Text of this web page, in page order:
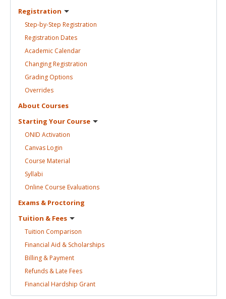
Registration
Step-by-Step Registration
Registration Dates
Academic Calendar
ChangingRegistration
Grading Options
Overrides
About Courses
Starting Your Course
ONID Activation
CanvasLogin
Course Material
Syllabi
Online Course Evaluations
Exams & Proctoring
Tuition & Fees
Tuition Comparison
Financial Aid & Scholarships
Billing &Payment
Refunds & Late Fees
Financial Hardship Grant